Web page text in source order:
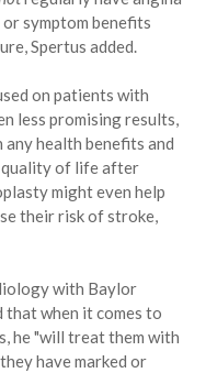
symptom benefits
Spertus added.
on patients with
less promising results,
health benefits and
quality of life after
might even help
their risk of stroke,
with Baylor
when it comes to
he "will treat them with
have marked or